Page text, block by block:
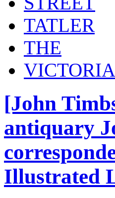
TATLER
THE
[John
antiquary
Illustrated